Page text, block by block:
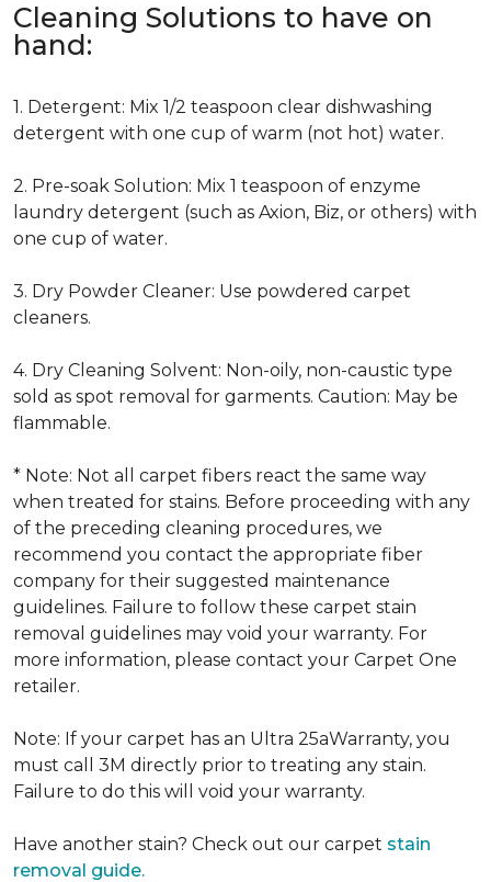
Cleaning Solutions to have on
hand:
1. Detergent: Mix 1/2 teaspoon clear dishwashing
detergent with one cup of warm (not hot) water.
2. Pre-soak Solution: Mix 1 teaspoon of enzyme
laundry detergent (such as Axion, Biz, or others) with
one cup of water.
3. Dry Powder Cleaner: Use powdered carpet
cleaners.
4. Dry Cleaning Solvent: Non-oily, non-caustic type
sold as spot removal for garments. Caution: May be
flammable.
* Note: Not all carpet fibers react the same way
when treated for stains. Before proceeding with any
of the preceding cleaning procedures, we
recommend you contact the appropriate fiber
company for their suggested maintenance
guidelines. Failure to follow these carpet stain
removal guidelines may void your warranty. For
more information, please contact your Carpet One
retailer.
Note: If your carpet has an Ultra 25aWarranty, you
must call 3M directly prior to treating any stain.
Failure to do this will void your warranty.
Have another stain? Check out our carpet stain
removal guide.